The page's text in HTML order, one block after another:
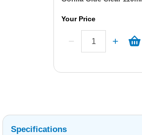
Your Price
Specifications